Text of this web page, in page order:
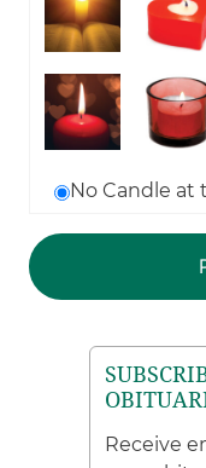
No Candle at
Receive